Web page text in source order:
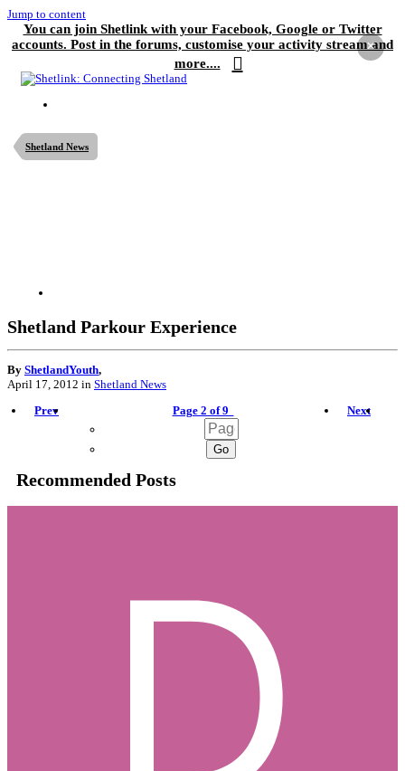
Jump to content
You can join Shetlink with your Facebook, Google or Twitter
accounts. Post in the forums, customise your activity stream and
more....
×
Shetland News
Shetland Parkour Experience
By ShetlandYouth,
April 17, 2012 in Shetland News
Prev
Next
Page 2 of 9
Recommended Posts